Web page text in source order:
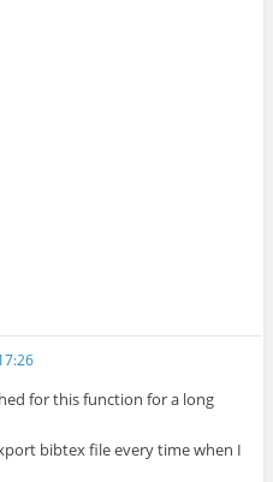
for this function for a long
bibtex file every time when I